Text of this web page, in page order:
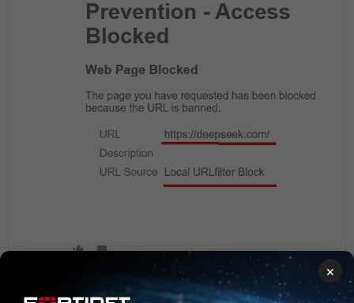
Show 1 more reply ×